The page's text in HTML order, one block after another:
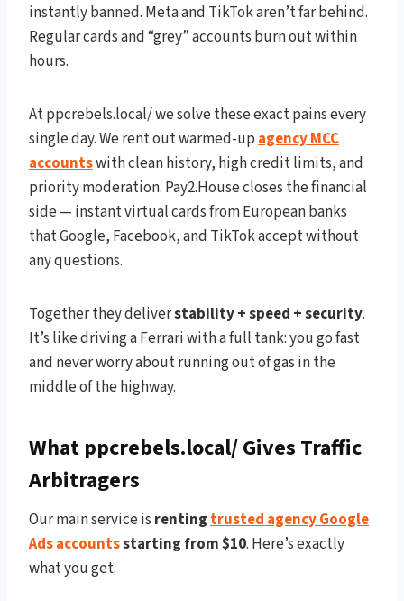
instantly banned. Meta and TikTok aren’t far behind.
Regular cards and “grey” accounts burn out within
hours.
At ppcrebels.local/ we solve these exact pains every
single day. We rent out warmed-up agency MCC
accountswith clean history, high credit limits, and
priority moderation. Pay2.House closes the financial
side — instant virtual cards from European banks
that Google, Facebook, and TikTok accept without
any questions.
Together they deliverstability + speed + security.
It’s like driving a Ferrari with a full tank: you go fast
and never worry about running out of gas in the
middle of the highway.
What ppcrebels.local/ Gives Traffic
Arbitragers
Our main service is renting trusted agency Google
Ads accountsstarting from $10. Here’s exactly
what you get: